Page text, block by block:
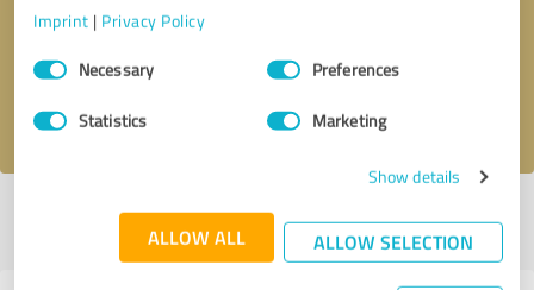
Imprint | Privacy Policy
Consent
SelectionNecessary Preferences
Statistics Marketing
Show details
ALLOW ALL ALLOW SELECTION
I accept the privacy policy
Profile active since 04/26/2021 |Last update: 07/26/2026